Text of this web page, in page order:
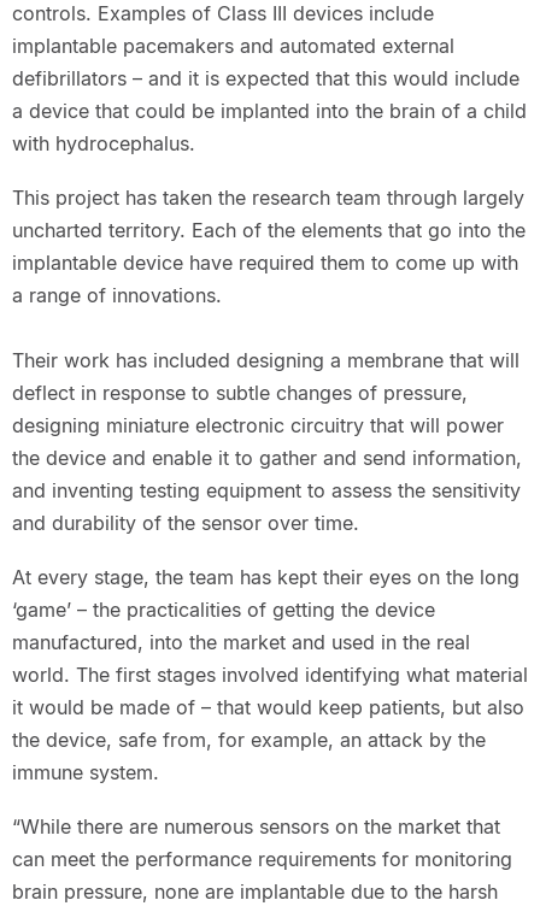
controls. Examples of Class III devices include
implantable pacemakers and automated external
defibrillators – and it is expected that this would include
a device that could be implanted into the brain of a child
with hydrocephalus.
This project has taken the research team through largely
uncharted territory. Each of the elements that go into the
implantable device have required them to come up with
a range of innovations.
Their work has included designing a membrane that will
deflect in response to subtle changes of pressure,
designing miniature electronic circuitry that will power
the device and enable it to gather and send information,
and inventing testing equipment to assess the sensitivity
and durability of the sensor over time.
At every stage, the team has kept their eyes on the long
‘game’ – the practicalities of getting the device
manufactured, into the market and used in the real
world. The first stages involved identifying what material
it would be made of – that would keep patients, but also
the device, safe from, for example, an attack by the
immune system.
“While there are numerous sensors on the market that
can meet the performance requirements for monitoring
brain pressure, none are implantable due to the harsh